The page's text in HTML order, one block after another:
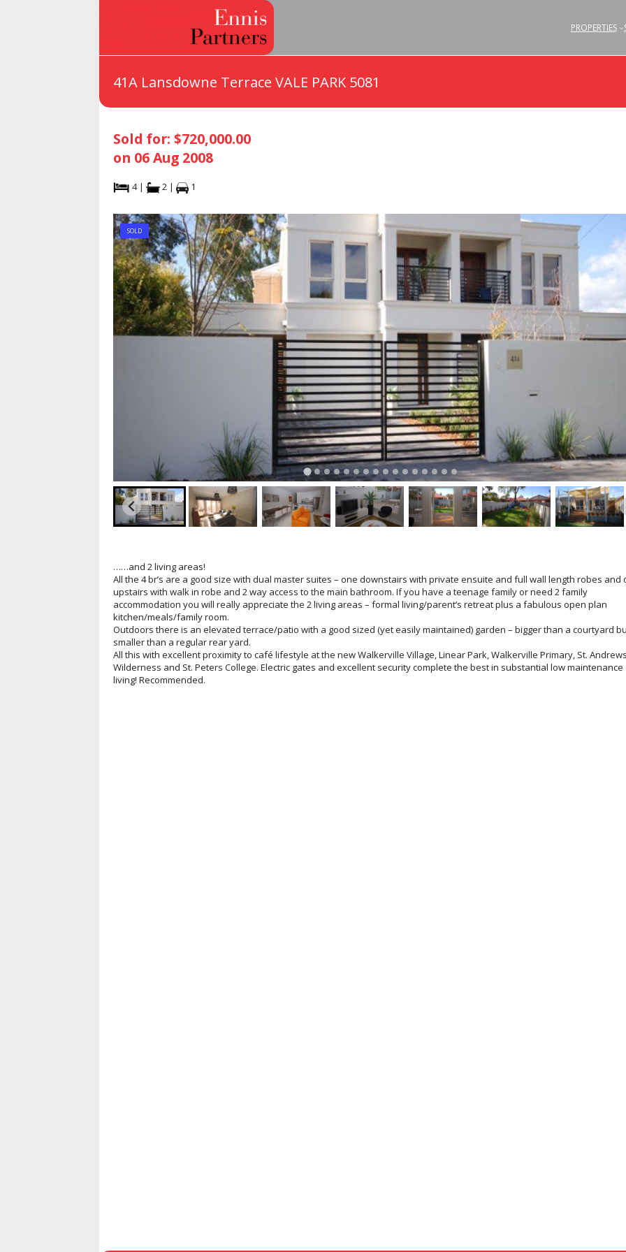
PROPERTIES
41A Lansdowne Terrace VALE PARK 5081
Sold for: $720,000.00
on 06 Aug 2008
4 | 2 | 1
SOLD
……and 2 living areas!
All the 4 br’s are a good size with dual master suites – one downstairs with private ensuite and full wall length robes and
upstairs with walk in robe and 2 way access to the main bathroom. If you have a teenage family or need 2 family
accommodation you will really appreciate the 2 living areas – formal living/parent’s retreat plus a fabulous open plan
kitchen/meals/family room.
Outdoors there is an elevated terrace/patio with a good sized (yet easily maintained) garden – bigger than a courtyard
smaller than a regular rear yard.
All this with excellent proximity to café lifestyle at the new Walkerville Village, Linear Park, Walkerville Primary, St.
Wilderness and St. Peters College. Electric gates and excellent security complete the best in substantial low maintenance
living! Recommended.